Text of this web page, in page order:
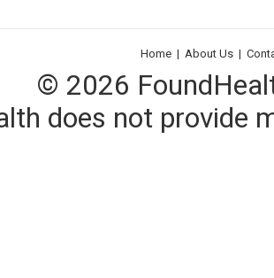
Home | About Us |
© 2026
does not provide